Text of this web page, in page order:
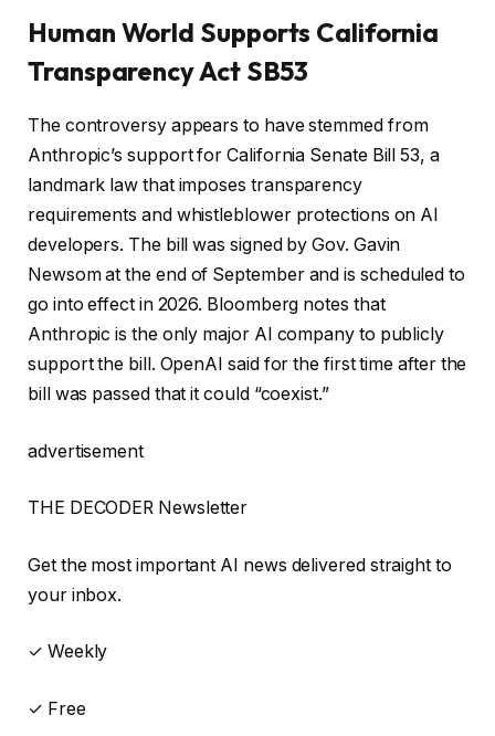
Human World Supports California
Transparency Act SB53
The controversy appears to have stemmed from
Anthropic’s support for California Senate Bill 53, a
landmark law that imposes transparency
requirements and whistleblower protections on AI
developers. The bill was signed by Gov. Gavin
Newsom at the end of September and is scheduled to
go into effect in 2026. Bloomberg notes that
Anthropic is the only major AI company to publicly
support the bill. OpenAI said for the first time after the
bill was passed that it could “coexist.”
advertisement
THE DECODER Newsletter
Get the most important AI news delivered straight to
your inbox.
✓ Weekly
✓ Free